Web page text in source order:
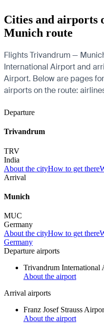
Cities and
Munich route
Flights Trivandrum —
International Airport and
Airport. Below are pages
airports on the route:
Departure
Trivandrum
TRV
India
About the cityHow to get there
Arrival
Munich
MUC
Germany
About the cityHow to get there
Germany
Departure airports
Trivandrum International
About the airport
Arrival airports
Franz Josef Strauss
About the airport